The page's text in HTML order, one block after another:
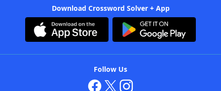
Download Crossword Solver + App
Follow Us